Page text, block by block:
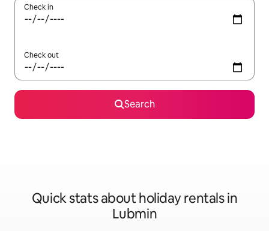
Check in
Check out
Search
Quick stats about holiday rentals in
Lubmin